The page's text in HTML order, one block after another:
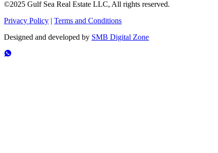
©2025 Gulf Sea Real Estate LLC, All rights reserved.
Privacy Policy | Terms and Conditions
Designed and developed by SMB Digital Zone